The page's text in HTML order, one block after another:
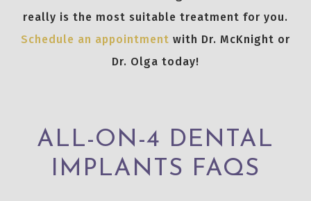
really is the most suitable treatment for you.
Schedule an appointment with Dr. McKnight or
Dr. Olga today!
ALL-ON-4 DENTAL
IMPLANTS FAQS